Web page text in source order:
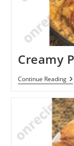
Creamy
Continue Reading